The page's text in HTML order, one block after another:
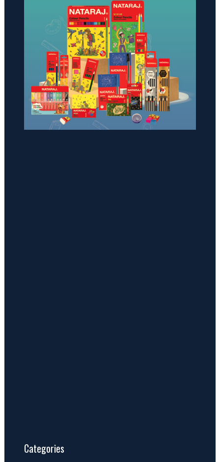
Categories